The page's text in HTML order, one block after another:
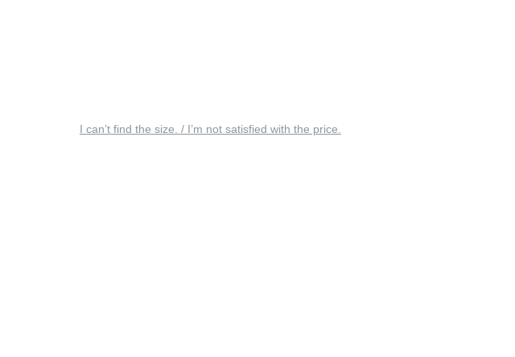
I can’t find the size. / I’m not satisfied with the price.